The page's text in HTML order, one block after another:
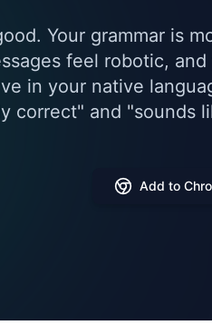
Your grammar is
feel robotic,
in your native
correct" and "sounds
Add to